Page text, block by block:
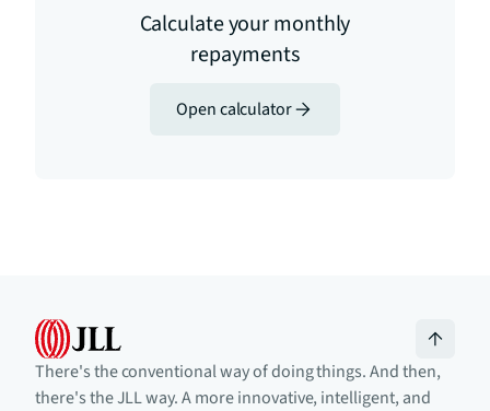
Calculate your monthly
repayments
Open calculator
There's the conventional way of doing things. And then,
there's the JLL way. A more innovative, intelligent, and